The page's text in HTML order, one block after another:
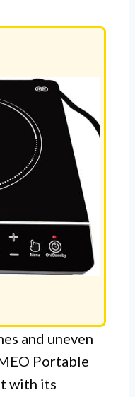
and uneven
Portable
with its